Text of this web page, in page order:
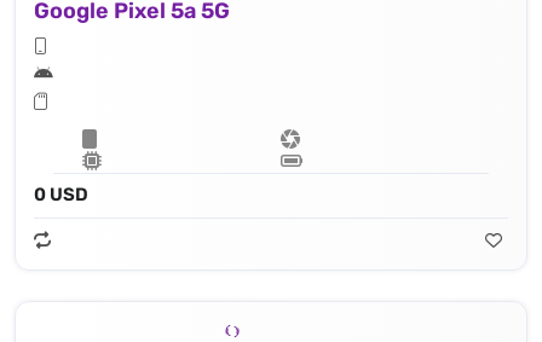
Google Pixel 5a 5G
0 USD